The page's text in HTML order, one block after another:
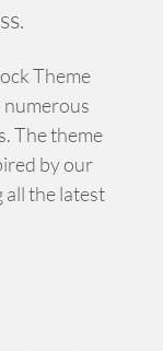
Theme
numerous
The theme
by our
the latest